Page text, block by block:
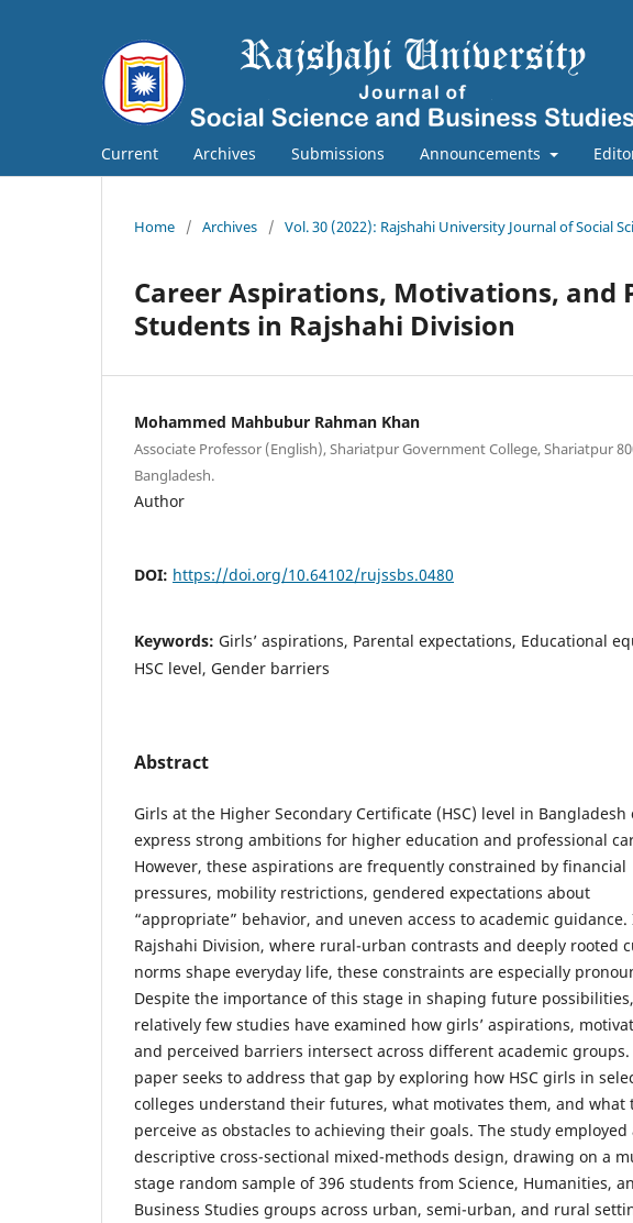
Current Archives Submissions Announcements
Home / Archives / Vol. 30 (2022): Rajshahi University Journal of Social
Career Aspirations, Motivations, and
Students in Rajshahi Division
Mohammed Mahbubur Rahman Khan
Associate Professor (English), Shariatpur Government College, Shariatpur
Bangladesh.
Author
DOI: https://doi.org/10.64102/rujssbs.0480
Keywords: Girls’ aspirations, Parental expectations, Educational
HSC level, Gender barriers
Abstract
Girls at the Higher Secondary Certificate (HSC) level in Bangladesh
express strong ambitions for higher education and professional
However, these aspirations are frequently constrained by financial
pressures, mobility restrictions, gendered expectations about
“appropriate” behavior, and uneven access to academic guidance.
Rajshahi Division, where rural-urban contrasts and deeply rooted
norms shape everyday life, these constraints are especially
Despite the importance of this stage in shaping future possibilities,
relatively few studies have examined how girls’ aspirations,
and perceived barriers intersect across different academic groups.
paper seeks to address that gap by exploring how HSC girls in
colleges understand their futures, what motivates them, and what
perceive as obstacles to achieving their goals. The study employed
descriptive cross-sectional mixed-methods design, drawing on a
stage random sample of 396 students from Science, Humanities,
Business Studies groups across urban, semi-urban, and rural